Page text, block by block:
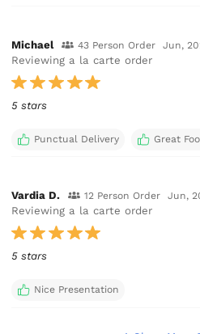
Michael 43 Person Order Jun,
Reviewing a la carte order
5 stars
Punctual Delivery Great
Vardia D. 12 Person Order Jun,
Reviewing a la carte order
5 stars
Nice Presentation